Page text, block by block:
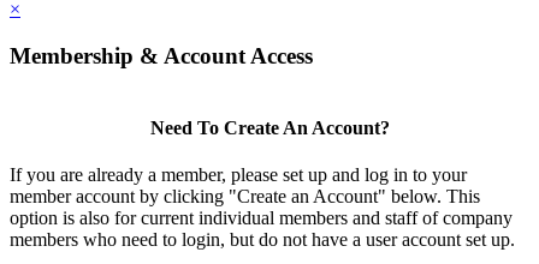
×
Membership & Account Access
Need To Create An Account?
If you are already a member, please set up and log in to your
member account by clicking "Create an Account" below. This
option is also for current individual members and staff of company
members who need to login, but do not have a user account set up.